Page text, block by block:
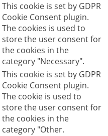
This cookie is set by GDPR
Cookie Consent plugin.
The cookies is used to
store the user consent for
the cookies in the
category "Necessary".
This cookie is set by GDPR
Cookie Consent plugin.
The cookie is used to
store the user consent for
the cookies in the
category "Other.